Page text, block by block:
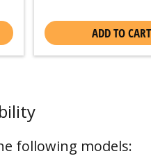
ADD TO CART
following models: